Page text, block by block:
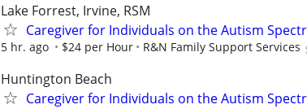
Lake Forrest, Irvine, RSM
Caregiver for Individuals on the Autism
5 hr. ago $24 per Hour R&N Family Support Services
Huntington Beach
Caregiver for Individuals on the Autism